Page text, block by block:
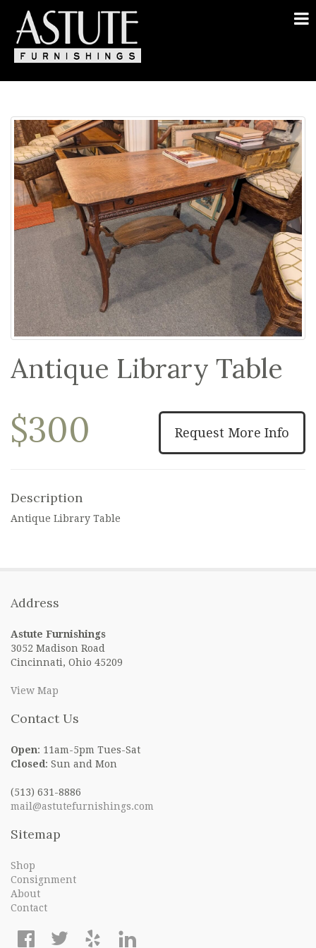
Antique Library Table
Request More Info
$300
Description
Antique Library Table
Address
Astute Furnishings
3052 Madison Road
Cincinnati, Ohio 45209
View Map
Contact Us
Open: 11am-5pm Tues-Sat
Closed : Sun and Mon
(513) 631-8886
mail@astutefurnishings.com
Sitemap
Shop
Consignment
About
Contact